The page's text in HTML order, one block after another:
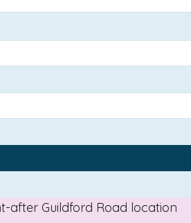
after Guildford Road location